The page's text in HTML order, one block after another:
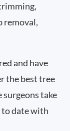
removal,
and have
the best tree
surgeons take
to date with